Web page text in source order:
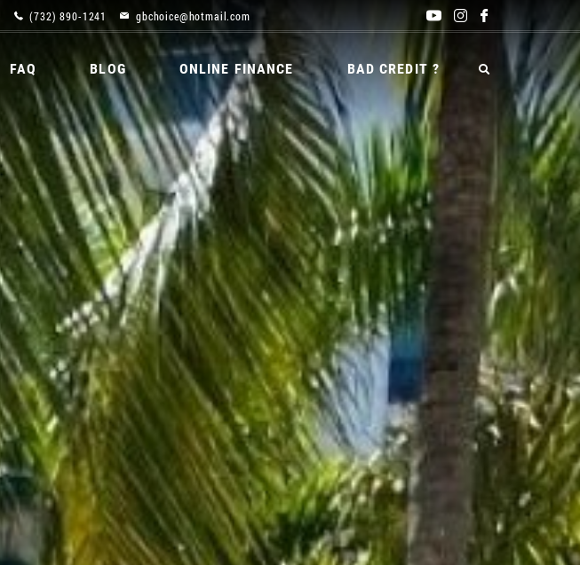
(732) 890-1241 gbchoice@hotmail.com
FAQ BLOG ONLINE FINANCE BAD CREDIT ?